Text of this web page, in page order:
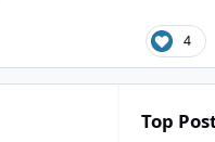
4
Top